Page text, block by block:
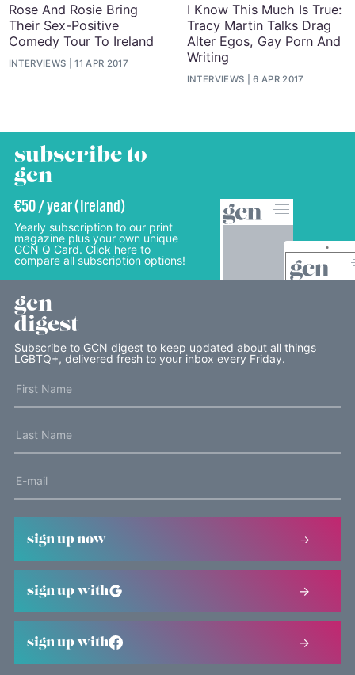
Rose And Rosie Bring
Their Sex-Positive
Comedy Tour To Ireland
INTERVIEWS 11 APR 2017
I Know This Much Is True:
Tracy Martin Talks Drag
Alter Egos, Gay Porn And
Writing
INTERVIEWS 6 APR 2017
subscribe to
gcn
€50 / year (Ireland)
Yearly subscription to our print
magazine plus your own unique
GCN Q Card. Click here to
compare all subscription options!
gcn
digest
Subscribe to GCN digest to keep updated about all things
LGBTQ+, delivered fresh to your inbox every Friday.
sign up now
sign up with
sign up with